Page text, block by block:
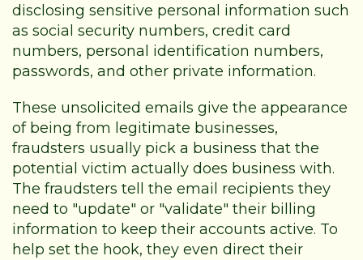
disclosing sensitive personal information such
as social security numbers, credit card
numbers, personal identification numbers,
passwords, and other private information.
These unsolicited emails give the appearance
of being from legitimate businesses,
fraudsters usually pick a business that the
potential victim actually does business with.
The fraudsters tell the email recipients they
need to "update" or "validate" their billing
information to keep their accounts active. To
help set the hook, they even direct their